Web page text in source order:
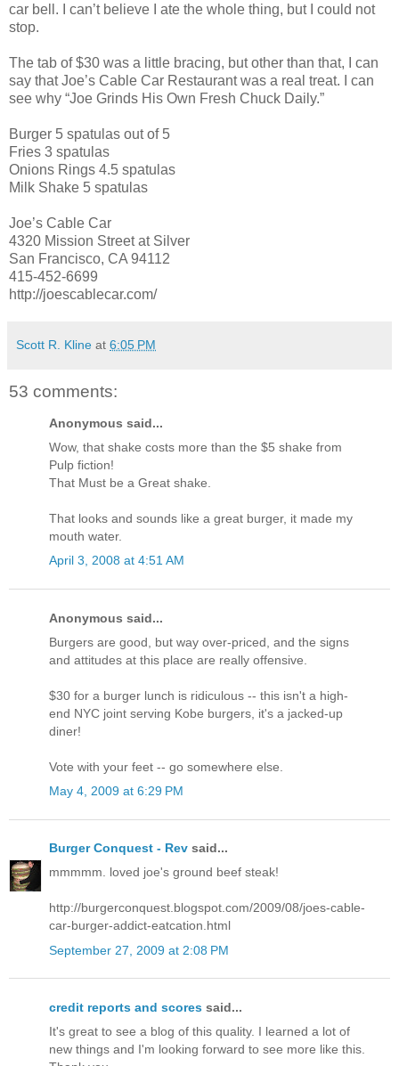
car bell. I can’t believe I ate the whole thing, but I could not
stop.
The tab of $30 was a little bracing, but other than that, I can
say that Joe’s Cable Car Restaurant was a real treat. I can
see why “Joe Grinds His Own Fresh Chuck Daily.”
Burger 5 spatulas out of 5
Fries 3 spatulas
Onions Rings 4.5 spatulas
Milk Shake 5 spatulas
Joe’s Cable Car
4320 Mission Street at Silver
San Francisco, CA 94112
415-452-6699
http://joescablecar.com/
Scott R. Kline at 6:05 PM
53 comments:
Anonymous said...
Wow, that shake costs more than the $5 shake from
Pulp fiction!
That Must be a Great shake.
That looks and sounds like a great burger, it made my
mouth water.
April 3, 2008 at 4:51 AM
Anonymous said...
Burgers are good, but way over-priced, and the signs
and attitudes at this place are really offensive.
$30 for a burger lunch is ridiculous -- this isn't a high-
end NYC joint serving Kobe burgers, it's a jacked-up
diner!
Vote with your feet -- go somewhere else.
May 4, 2009 at 6:29 PM
Burger Conquest - Rev said...
mmmmm. loved joe's ground beef steak!
http://burgerconquest.blogspot.com/2009/08/joes-cable-
car-burger-addict-eatcation.html
September 27, 2009 at 2:08 PM
credit reports and scores said...
It's great to see a blog of this quality. I learned a lot of
new things and I'm looking forward to see more like this.